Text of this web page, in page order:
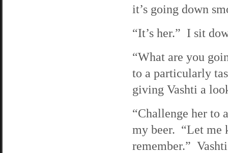
it’s going down
“It’s her.” I sit
“What are you
to a particularly
giving Vashti a
“Challenge her to
my beer. “Let me
remember.”